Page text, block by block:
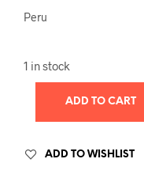
Peru
1 in stock
ADD TO CART
ADD TO WISHLIST